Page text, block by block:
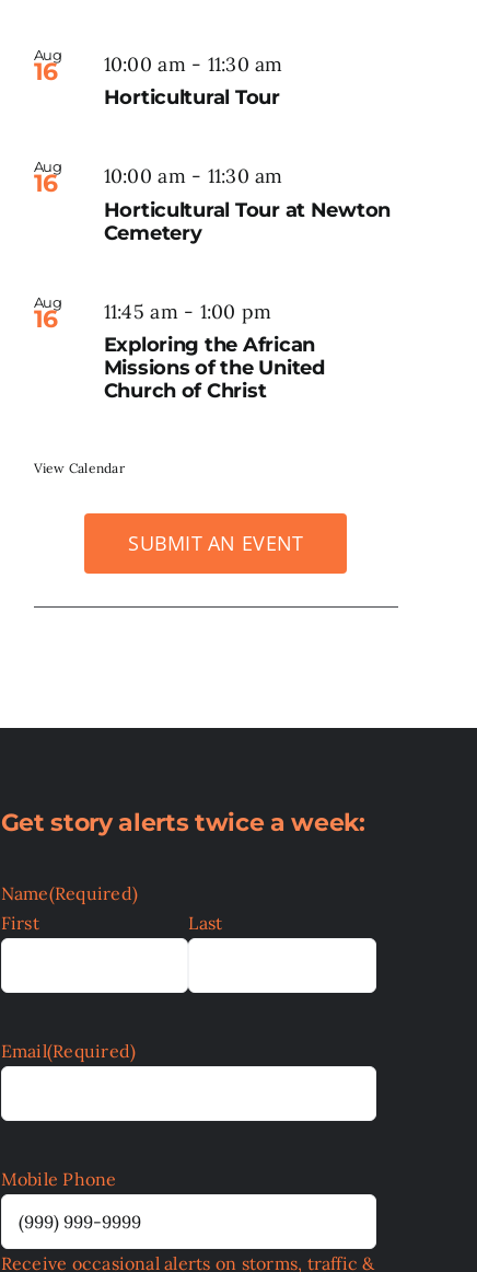
Aug
16 10:00 am- 11:30 am
Horticultural Tour
Aug
16 10:00 am- 11:30 am
Horticultural Tour at Newton
Cemetery
Aug
16 11:45 am- 1:00 pm
Exploring the African
Missions of the United
Church of Christ
View Calendar
SUBMIT AN EVENT
Get story alerts twice a week:
Name(Required)
First
Last
Email(Required)
Mobile Phone
Receive occasional alerts on storms, traffic &